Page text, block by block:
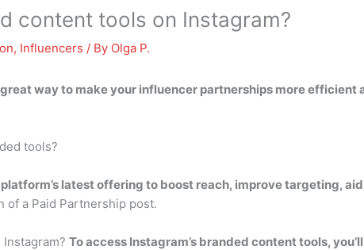
content tools on Instagram?
, Influencers / By Olga P.
way to make your influencer partnerships more
tools?
latest offering to boost reach, improve targeting,
of a Paid Partnership post.
To access Instagram’s branded content tools,